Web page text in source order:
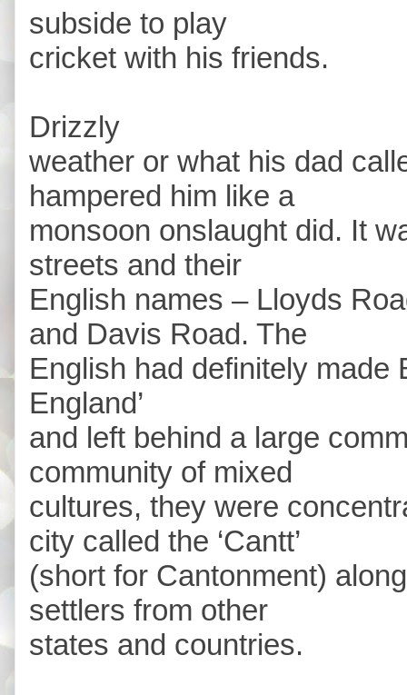
subside to play
cricket with his friends.
Drizzly
weather or what his dad
hampered him like a
monsoon onslaught did. It
streets and their
English names – Lloyds
and Davis Road. The
English had definitely made
England’
and left behind a large
community of mixed
cultures, they were
city called the ‘Cantt’
(short for Cantonment)
settlers from other
states and countries.